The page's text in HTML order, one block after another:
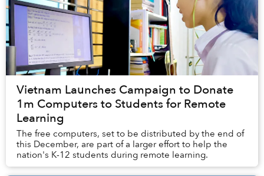
Vietnam Launches Campaign to Donate
1m Computers to Students for Remote
Learning
The free computers, set to be distributed by the end of
this December, are part of a larger effort to help the
nation's K-12 students during remote learning.